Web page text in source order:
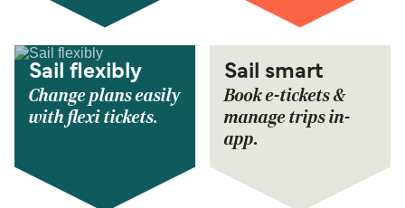
Sail flexibly
Change plans easily
with flexi tickets.
Sail smart
Book e-tickets &
manage trips in-
app.